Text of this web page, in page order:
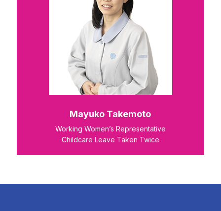
Mayuko Takemoto
Working Women’s Representative
Childcare Leave Taken Twice